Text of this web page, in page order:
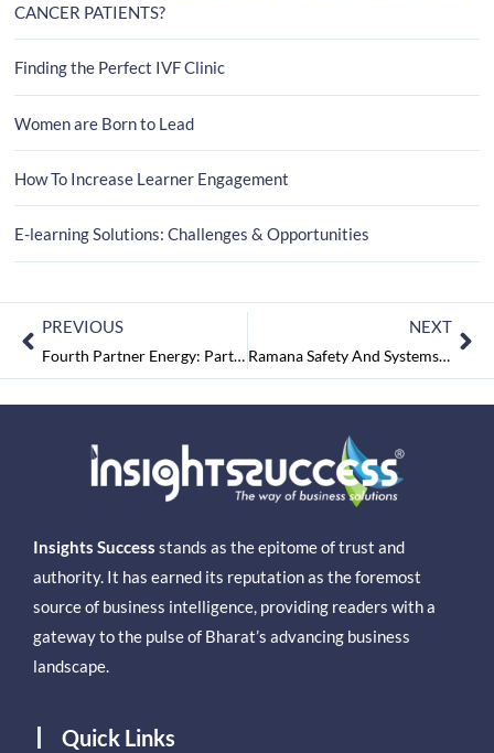
CANCER PATIENTS?
Finding the Perfect IVF Clinic
Women are Born to Lead
How To Increase Learner Engagement
E-learning Solutions: Challenges & Opportunities
PREVIOUS
Fourth Partner Energy: Partnering For Sustainable Change
NEXT
Ramana Safety And Systems: Standing Against All Odds!
Insights Success stands as the epitome of trust and
authority. It has earned its reputation as the foremost
source of business intelligence, providing readers with a
gateway to the pulse of Bharat’s advancing business
landscape.
Quick Links